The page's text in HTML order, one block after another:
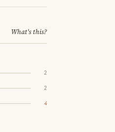
What's this?
2
2
4